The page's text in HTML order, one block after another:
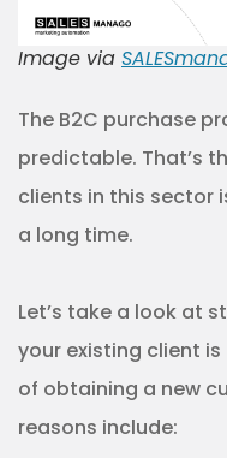
Image via
The B2C purchase
predictable. That’s
clients in this sector
a long time.
Let’s take a look at
your existing client
of obtaining a new
reasons include: